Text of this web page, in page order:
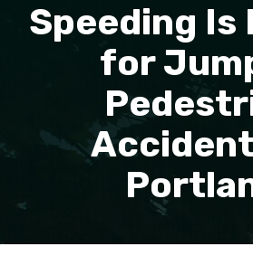
Speeding Is
for
DOG BITES
PEDESTRIAN ACCIDENTS
SLIP AND FALL
SEE ALL PRACTICE AREAS
ALL AREAS WE SERVE